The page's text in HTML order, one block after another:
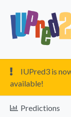
IUPred3 is
available!
Predictions